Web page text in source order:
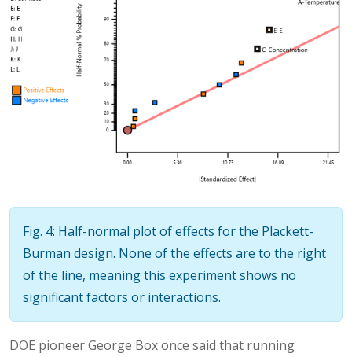
Fig. 4: Half-normal plot of effects for the Plackett-
Burman design. None of the effects are to the right
of the line, meaning this experiment shows no
significant factors or interactions.
DOE pioneer George Box once said that running